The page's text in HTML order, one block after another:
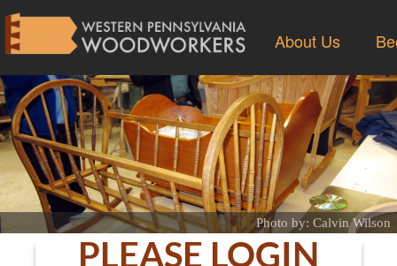
About Us
Photo by: Calvin Wilson
PLEASE LOGIN